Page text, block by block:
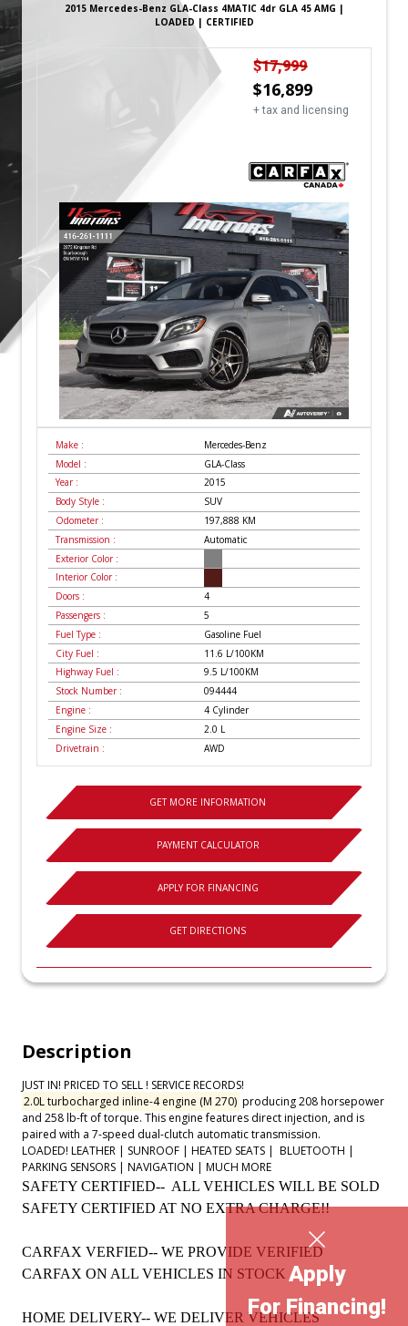
Apply
For Financing!
2015 Mercedes-Benz GLA-Class 4MATIC 4dr GLA 45 AMG |
LOADED | CERTIFIED
$17,999
$16,899
+ tax and licensing
Make :
Mercedes-Benz
Model :
GLA-Class
Year :
2015
Body Style :
SUV
Odometer :
197,888 KM
Transmission :
Automatic
Exterior Color :
Interior Color :
Doors :
4
Passengers :
5
Fuel Type :
Gasoline Fuel
City Fuel :
11.6 L/100KM
Highway Fuel :
9.5 L/100KM
Stock Number :
094444
Engine :
4 Cylinder
Engine Size :
2.0 L
Drivetrain :
AWD
GET MORE INFORMATION
PAYMENT CALCULATOR
APPLY FOR FINANCING
GET DIRECTIONS
Description
JUST IN! PRICED TO SELL ! SERVICE RECORDS!
2.0L turbocharged inline-4 engine (M 270) producing 208 horsepower
and 258 lb-ft of torque. This engine features direct injection, and is
paired with a 7-speed dual-clutch automatic transmission.
LOADED! LEATHER | SUNROOF | HEATED SEATS | BLUETOOTH |
PARKING SENSORS | NAVIGATION | MUCH MORE
SAFETY CERTIFIED-- ALL VEHICLES WILL BE SOLD
SAFETY CERTIFIED AT NO EXTRA CHARGE!!
CARFAX VERFIED-- WE PROVIDE VERIFIED
CARFAX ON ALL VEHICLES IN STOCK
HOME DELIVERY-- WE DELIVER VEHICLES